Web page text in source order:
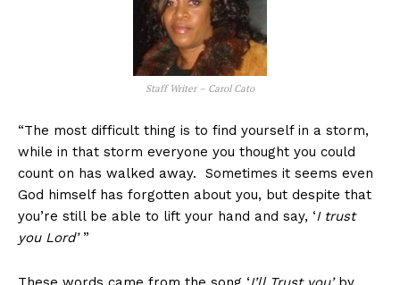
Staff Writer – Carol Cato
“The most difficult thing is to find yourself in a storm,
while in that storm everyone you thought you could
count on has walked away. Sometimes it seems even
God himself has forgotten about you, but despite that
you’re still be able to lift your hand and say, ‘I trust
you Lord’ ”